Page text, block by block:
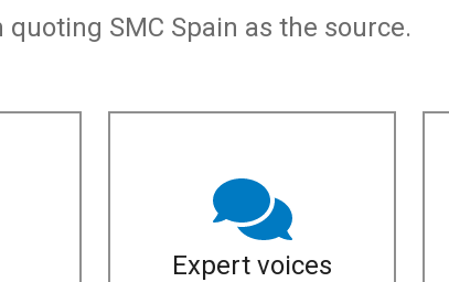
SMC Spain as the source.
Expert voices